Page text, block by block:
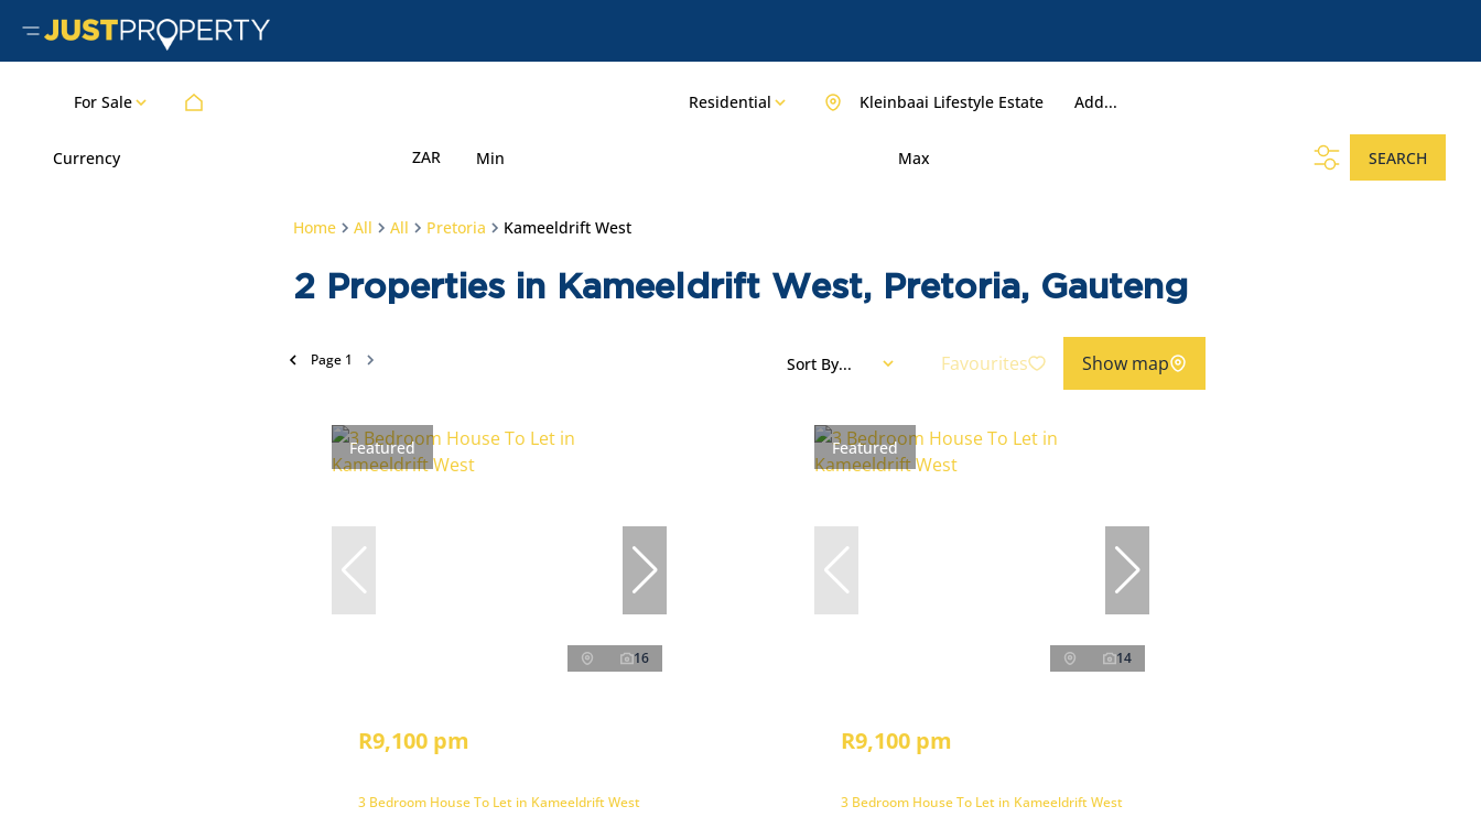
For Sale Residential Add...
Kleinbaai Lifestyle Estate
Currency ZAR Min Max SEARCH
Home All All Pretoria Kameeldrift West
2 Properties in Kameeldrift West, Pretoria, Gauteng
Page 1 Sort By... Favourites Show map
Featured
16
R9,100 pm
3 Bedroom House To Let in Kameeldrift West
Featured
14
R9,100 pm
3 Bedroom House To Let in Kameeldrift West